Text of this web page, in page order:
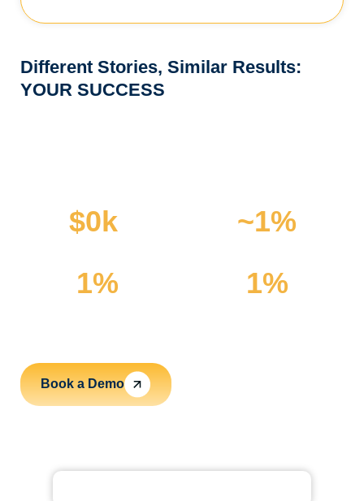
Different Stories, Similar Results:
YOUR SUCCESS
$0k ~1%
1% 1%
Book a Demo